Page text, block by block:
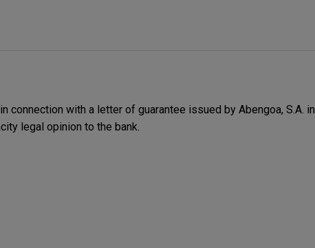
connection with a letter of guarantee issued by Abengoa, S.A. in
legal opinion to the bank.